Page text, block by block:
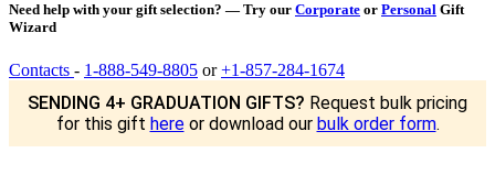
Need help with your gift selection? — Try our Corporate or Personal Gift
Wizard
Contacts - 1-888-549-8805 or+1-857-284-1674
SENDING 4+ GRADUATION GIFTS? Request bulk pricing
for this gift hereor download our bulk order form.